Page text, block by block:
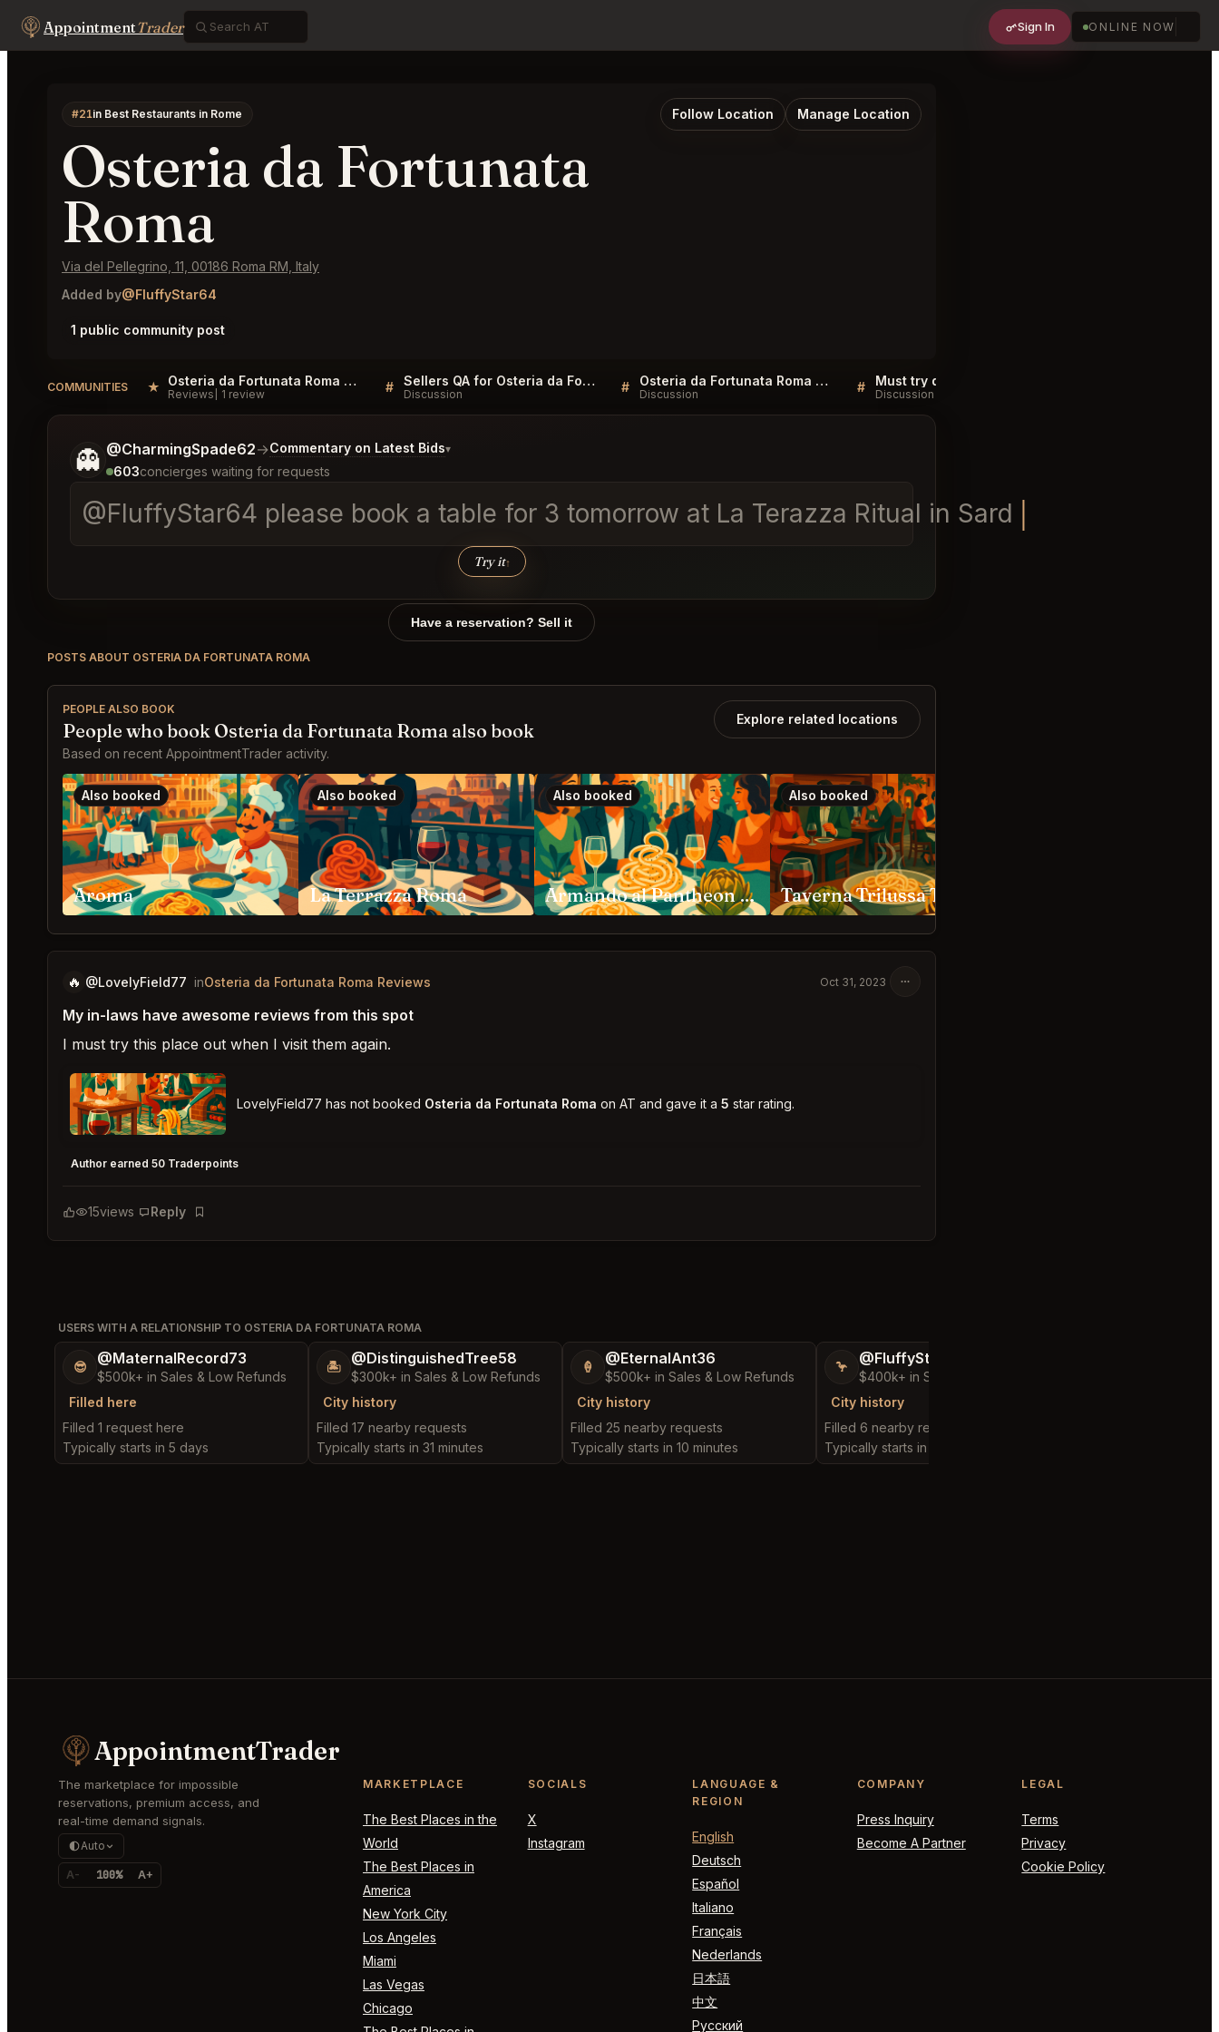
AppointmentTrader Sign In ONLINE NOW
#21in Best Restaurants in Rome Follow Location Manage Location
Osteria da Fortunata
Roma
Via del Pellegrino, 11, 00186 Roma RM, Italy
Added by@FluffyStar64
1 public community post
COMMUNITIES ★ Osteria da Fortunata Roma Reviews
Reviews 1 review # Sellers QA for Osteria da Fortunata Roma
Discussion # Osteria da Fortunata Roma FAQ
Discussion # Discussion
👻 @CharmingSpade62→Commentary on Latest Bids▾
603concierges waiting for requests
@FluffyStar64 please book a table for 3 tomorrow at La Terazza Ritual in Sardinia for din
Try it↑
Tell me a bit more about what you would like.
Have a reservation? Sell it
POSTS ABOUT OSTERIA DA FORTUNATA ROMA
PEOPLE ALSO BOOK
People who book Osteria da Fortunata Roma also book
Based on recent AppointmentTrader activity.
Explore related locations
Also booked
Aroma
Also booked
La Terrazza Roma
Also booked
Armando al Pantheon Roma
Also booked
🔥 @LovelyField77 inOsteria da Fortunata Roma Reviews Oct 31, 2023
My in-laws have awesome reviews from this spot
I must try this place out when I visit them again.
★★★ ★★5
LovelyField77 has not booked Osteria da Fortunata Roma on AT and gave it a 5 star rating.
Author earned 50 Traderpoints
15views Reply
Bookmark
USERS WITH A RELATIONSHIP TO OSTERIA DA FORTUNATA ROMA
😎 @MaternalRecord73
$500k+ in Sales & Low Refunds
Filled here
Filled 1 request here
Typically starts in 5 days
🏝️ @DistinguishedTree58
$300k+ in Sales & Low Refunds
City history
Filled 17 nearby requests
Typically starts in 31 minutes
🍦 @EternalAnt36
$500k+ in Sales & Low Refunds
City history
Filled 25 nearby requests
Typically starts in 10 minutes
🦩 @FluffyStar64
$400k+ in Sales Low Refunds
City history
Filled 6 nearby requests
Typically starts in 4 minutes
AppointmentTrader
The marketplace for impossible
reservations, premium access, and
real-time demand signals.
Auto
A- 100% A+
MARKETPLACE
The Best Places in the
World
The Best Places in
America
New York City
Los Angeles
Miami
Las Vegas
Chicago
SOCIALS
X
Instagram
LANGUAGE &
REGION
English
Deutsch
Español
Italiano
Français
Nederlands
日本語
中文
Русский
COMPANY
Press Inquiry
Become A Partner
LEGAL
Terms
Privacy
Cookie Policy